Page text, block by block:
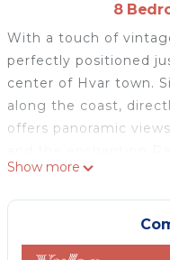
8
With a touch of
perfectly positioned
center of Hvar town.
along the coast,
offers panoramic
enough space for up
for families or groups
relaxation, warmly
which has become a
Show more